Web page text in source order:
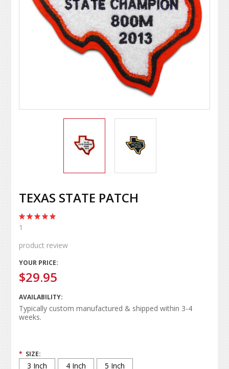
TEXAS STATE PATCH
1
product review
YOUR PRICE:
$29.95
AVAILABILITY:
Typically custom manufactured & shipped within 3-4
weeks.
* SIZE:
3 Inch 4 Inch 5 Inch